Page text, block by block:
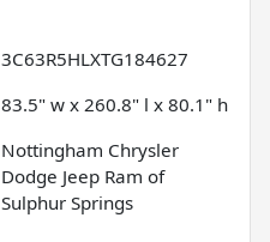
3C63R5HLXTG184627
83.5" w x 260.8" l x 80.1" h
Nottingham Chrysler
Dodge Jeep Ram of
Sulphur Springs